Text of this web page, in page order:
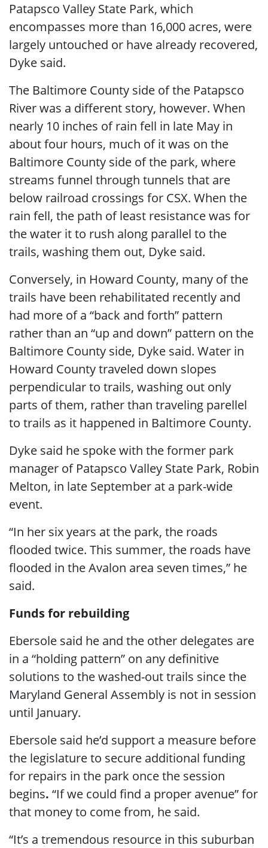
Patapsco Valley State Park, which
encompasses more than 16,000 acres, were
largely untouched or have already recovered,
Dyke said.
The Baltimore County side of the Patapsco
River was a different story, however. When
nearly 10 inches of rain fell in late May in
about four hours, much of it was on the
Baltimore County side of the park, where
streams funnel through tunnels that are
below railroad crossings for CSX. When the
rain fell, the path of least resistance was for
the water it to rush along parallel to the
trails, washing them out, Dyke said.
Conversely, in Howard County, many of the
trails have been rehabilitated recently and
had more of a “back and forth” pattern
rather than an “up and down” pattern on the
Baltimore County side, Dyke said. Water in
Howard County traveled down slopes
perpendicular to trails, washing out only
parts of them, rather than traveling parellel
to trails as it happened in Baltimore County.
Dyke said he spoke with the former park
manager of Patapsco Valley State Park, Robin
Melton, in late September at a park-wide
event.
“In her six years at the park, the roads
flooded twice. This summer, the roads have
flooded in the Avalon area seven times,” he
said.
Funds for rebuilding
Ebersole said he and the other delegates are
in a “holding pattern” on any definitive
solutions to the washed-out trails since the
Maryland General Assembly is not in session
until January.
Ebersole said he’d support a measure before
the legislature to secure additional funding
for repairs in the park once the session
begins. “If we could find a proper avenue” for
that money to come from, he said.
“It’s a tremendous resource in this suburban